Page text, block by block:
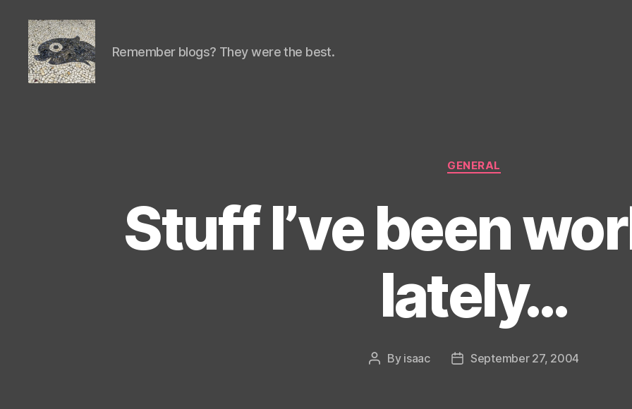
Remember blogs? They were the best.
Categories
GENERAL
Stuff I’ve been
lately…
Post
By isaac
PostSeptember 27, 2004